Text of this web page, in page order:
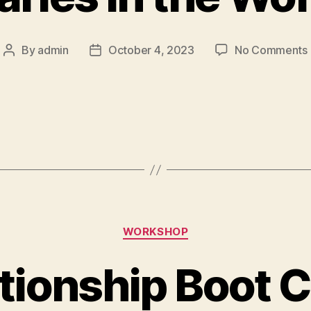
By admin October 4, 2023 No Comments
WORKSHOP
Boot